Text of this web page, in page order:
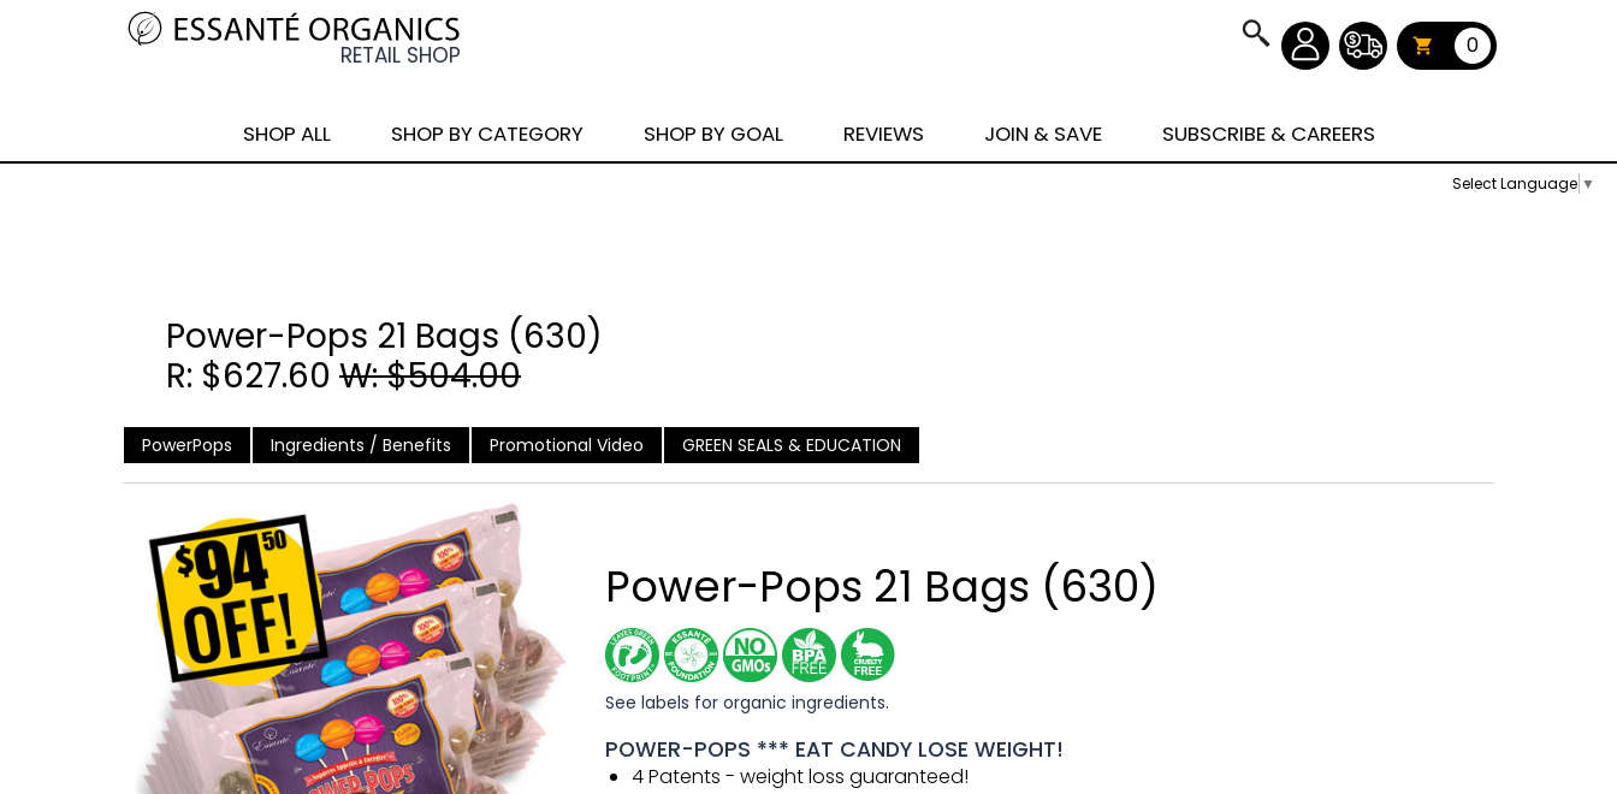
Select Language ▼
0
SHOP ALL SHOP BY CATEGORY SHOP BY GOAL REVIEWS JOIN & SAVE SUBSCRIBE & CAREERS
Power-Pops 21 Bags (630)
R: $627.60 W: $504.00
PowerPops Ingredients / Benefits Promotional Video GREEN SEALS & EDUCATION
Power-Pops 21 Bags (630)
See labels for organic ingredients.
POWER-POPS *** EAT CANDY LOSE WEIGHT!
4 Patents - weight loss guaranteed!